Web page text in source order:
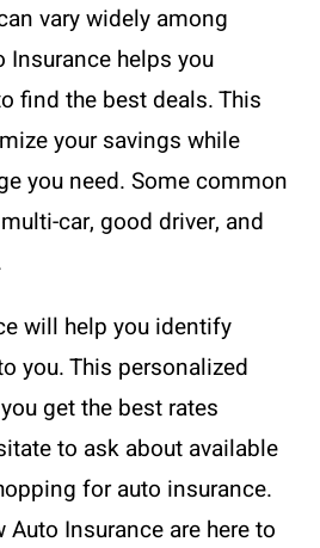
vary widely among
Insurance helps you
find the best deals. This
your savings while
you need. Some common
car, good driver, and
will help you identify
you. This personalized
get the best rates
to ask about available
for auto insurance.
Auto Insurance are here to